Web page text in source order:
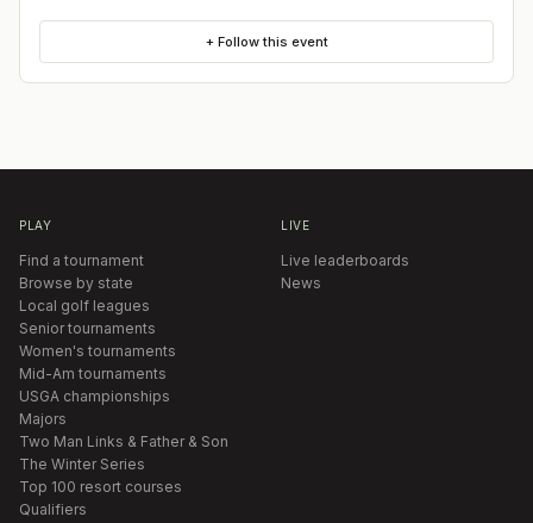
+ Follow this event
PLAY
Find a tournament
Browse by state
Local golf leagues
Senior tournaments
Women's tournaments
Mid-Am tournaments
USGA championships
Majors
Two Man Links & Father & Son
The Winter Series
Top 100 resort courses
Qualifiers
LIVE
Live leaderboards
News